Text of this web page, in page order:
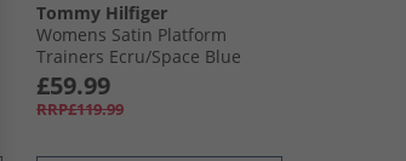
Tommy Hilfiger
Womens Satin Platform
Trainers Ecru/​Space Blue
£59.99
RRP£119.99